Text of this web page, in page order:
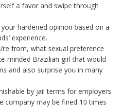
a favor and swipe through
hardened opinion based on a
experience.
from, what sexual preference
minded Brazilian girl that would
and also surprise you in many
by jail terms for employers
company may be fined 10 times